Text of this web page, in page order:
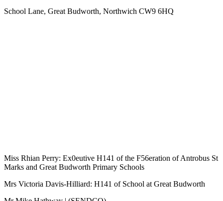
School Lane, Great Budworth, Northwich CW9 6HQ
Miss Rhian Perry: Ex0eutive H141 of the F56eration of Antrobus St
Marks and Great Budworth Primary Schools
Mrs Victoria Davis-Hilliard: H141 of School at Great Budworth